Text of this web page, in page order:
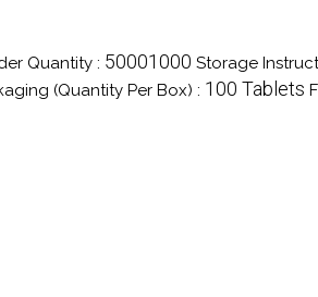
Quantity : 50001000 Storage
(Quantity Per Box) : 100 Tablets